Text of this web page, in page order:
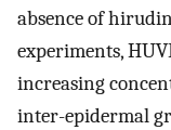
absence of
experiments,
increasing
inter-epidermal